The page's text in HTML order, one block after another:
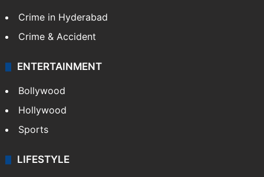
Crime in Hyderabad
Crime & Accident
ENTERTAINMENT
Bollywood
Hollywood
Sports
LIFESTYLE